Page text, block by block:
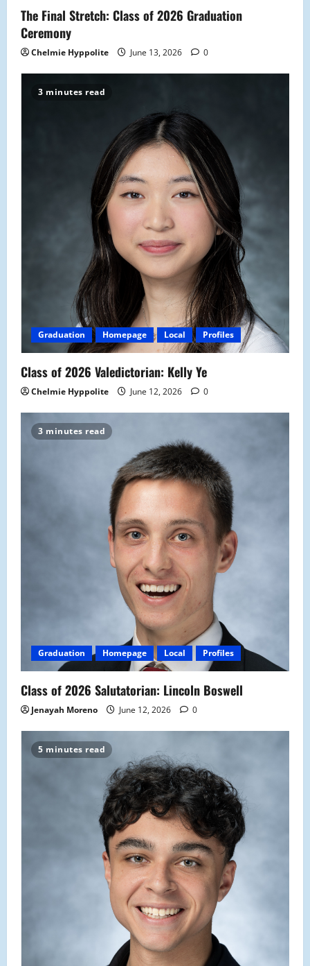
The Final Stretch: Class of 2026 Graduation
Ceremony
Chelmie Hyppolite June 13, 2026 0
3 minutes read
Graduation Homepage Local Profiles
Class of 2026 Valedictorian: Kelly Ye
Chelmie Hyppolite June 12, 2026 0
3 minutes read
Graduation Homepage Local Profiles
Class of 2026 Salutatorian: Lincoln Boswell
Jenayah Moreno June 12, 2026 0
5 minutes read